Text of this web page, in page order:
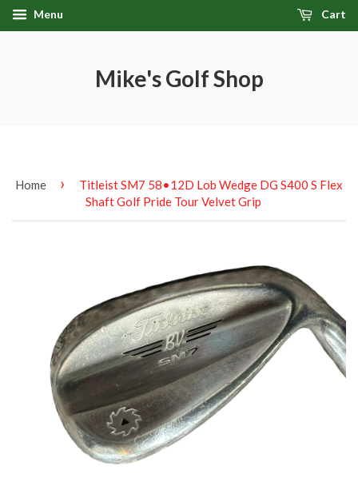
Menu Cart
Mike's Golf Shop
Home ›
Titleist SM7 58•12D Lob Wedge DG S400 S Flex
Shaft Golf Pride Tour Velvet Grip